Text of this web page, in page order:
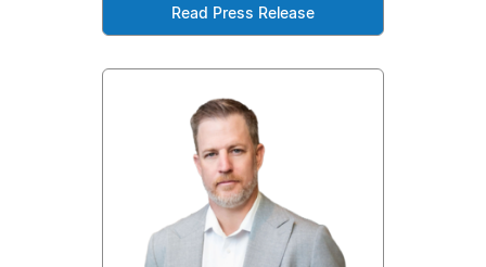
Read Press Release